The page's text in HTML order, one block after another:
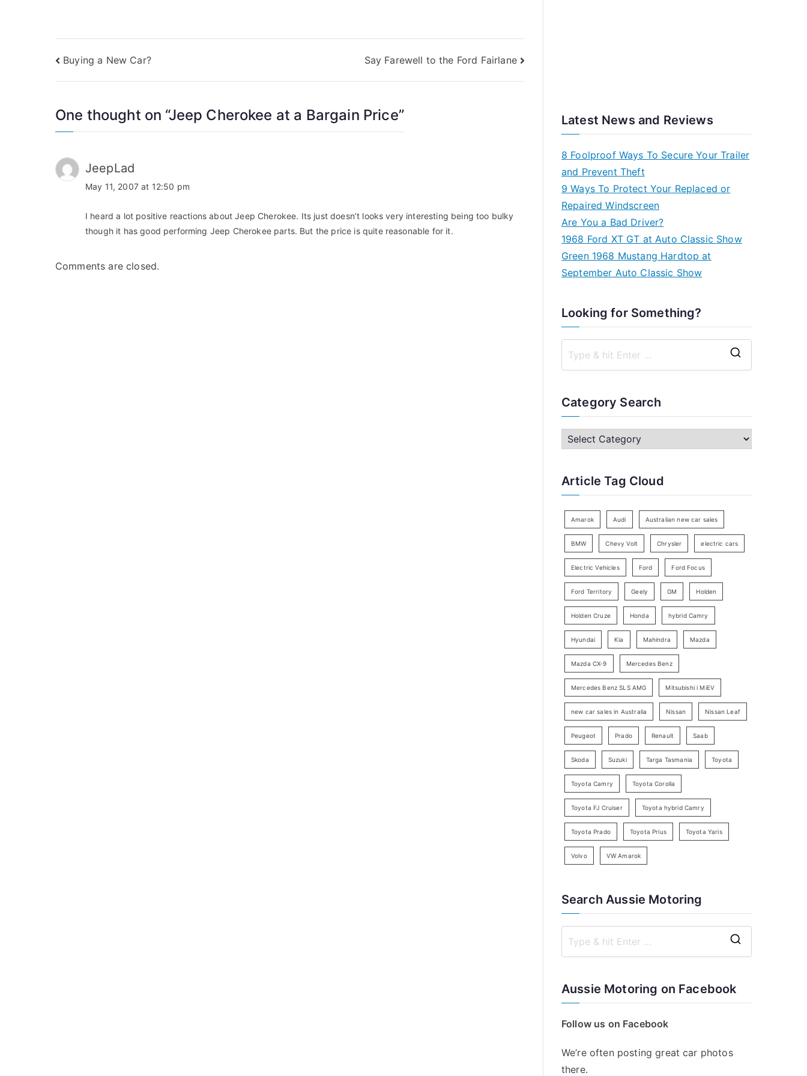
Post
navigation
Buying a New Car? Say Farewell to the Ford Fairlane
One thought on “Jeep Cherokee at a Bargain Price”
JeepLad
May 11, 2007 at 12:50 pm
I heard a lot positive reactions about Jeep Cherokee. Its just doesn’t looks very interesting being too bulky
though it has good performing Jeep Cherokee parts. But the price is quite reasonable for it.
Comments are closed.
Latest News and Reviews
8 Foolproof Ways To Secure Your Trailer
and Prevent Theft
9 Ways To Protect Your Replaced or
Repaired Windscreen
Are You a Bad Driver?
1968 Ford XT GT at Auto Classic Show
Green 1968 Mustang Hardtop at
September Auto Classic Show
Looking for Something?
c
h
r
Category Search
C
e
r
y
a
r
h
Article Tag Cloud
Amarok Audi Australian new car sales
BMW Chevy Volt Chrysler electric cars
Electric Vehicles Ford Ford Focus
Ford Territory Geely GM Holden
Holden Cruze Honda hybrid Camry
Hyundai Kia Mahindra Mazda
Mazda CX-9 Mercedes Benz
Mercedes Benz SLS AMG Mitsubishi i MiEV
new car sales in Australia Nissan Nissan Leaf
Peugeot Prado Renault Saab
Skoda Suzuki Targa Tasmania Toyota
Toyota Camry Toyota Corolla
Toyota FJ Cruiser Toyota hybrid Camry
Toyota Prado Toyota Prius Toyota Yaris
Volvo VW Amarok
Search Aussie Motoring
Aussie Motoring on Facebook
Follow us on Facebook
We’re often posting great car photos
there.